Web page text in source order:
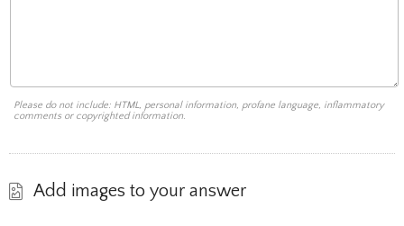
Please do not include: HTML, personal information, profane language, inflammatory
comments or copyrighted information.
Add images to your answer